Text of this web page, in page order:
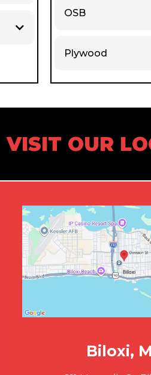
OSB
Plywood
VISIT OUR
Biloxi,